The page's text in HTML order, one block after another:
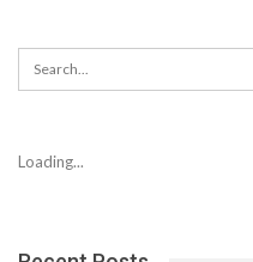
Loading...